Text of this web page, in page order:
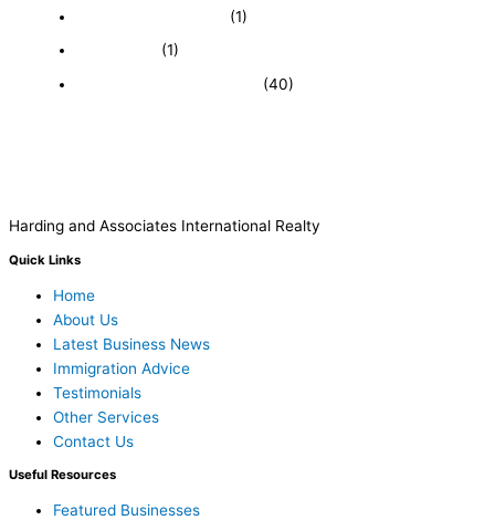
(1)
(1)
(40)
Harding and Associates International Realty
Quick Links
Home
About Us
Latest Business News
Immigration Advice
Testimonials
Other Services
Contact Us
Useful Resources
Featured Businesses